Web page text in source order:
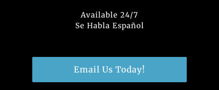
Available 24/7
Se Habla Español
Email Us Today!